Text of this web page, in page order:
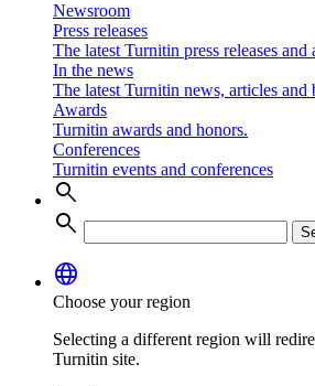
Newsroom
Press releases
The latest Turnitin press releases and
In the news
The latest Turnitin news, articles and
Awards
Turnitin awards and honors.
Conferences
Turnitin events and conferences
search
search
language
Choose your region
Selecting a different region will
Turnitin site.